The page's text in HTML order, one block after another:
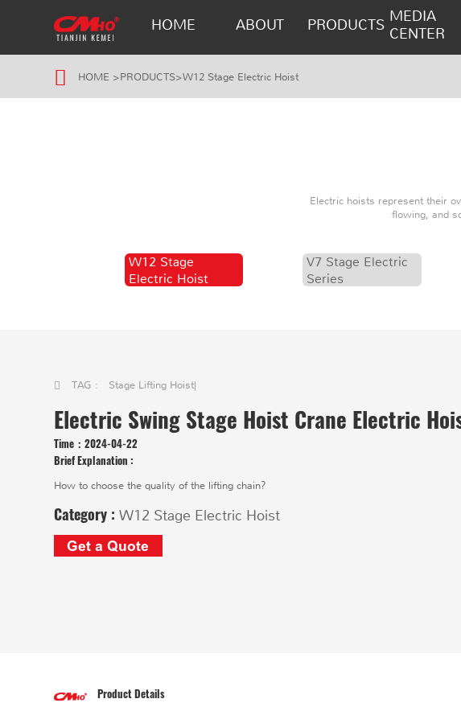
HOME ABOUT PRODUCTS MEDIA
CENTER
HOME >PRODUCTS>W12 Stage Electric Hoist
Electric hoists represent their
flowing, and
W12 Stage
Electric Hoist
V7 Stage Electric
Series
TAG : Stage Lifting Hoist|
Electric Swing Stage Hoist Crane Electric
Time：2024-04-22
Brief Explanation :
How to choose the quality of the lifting chain?
Category :W12 Stage Electric Hoist
Get a Quote
Product Details